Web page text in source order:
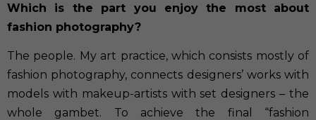
Which is the part you enjoy the most about
fashion photography?
The people. My art practice, which consists mostly of
fashion photography, connects designers’ works with
models with makeup-artists with set designers – the
whole gambet. To achieve the final “fashion